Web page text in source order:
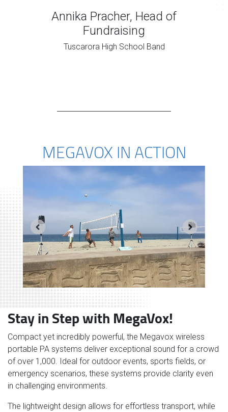
Annika Pracher, Head of
Fundraising
Tuscarora High School Band
MEGAVOX IN ACTION
Stay in Step with MegaVox!
Compact yet incredibly powerful, the Megavox wireless
portable PA systems deliver exceptional sound for a crowd
of over 1,000. Ideal for outdoor events, sports fields, or
emergency scenarios, these systems provide clarity even
in challenging environments.
The lightweight design allows for effortless transport, while